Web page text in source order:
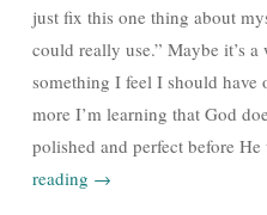
just fix this one thing about
could really use.” Maybe it’s
something I feel I should have
more I’m learning that God
polished and perfect before
reading →